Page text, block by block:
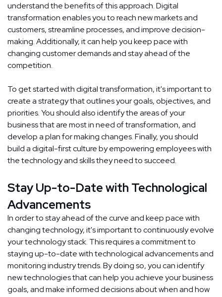
understand the benefits of this approach. Digital
transformation enables you to reach new markets and
customers, streamline processes, and improve decision-
making. Additionally, it can help you keep pace with
changing customer demands and stay ahead of the
competition.
To get started with digital transformation, it's important to
create a strategy that outlines your goals, objectives, and
priorities. You should also identify the areas of your
business that are most in need of transformation, and
develop a plan for making changes. Finally, you should
build a digital-first culture by empowering employees with
the technology and skills they need to succeed.
Stay Up-to-Date with Technological
Advancements
In order to stay ahead of the curve and keep pace with
changing technology, it's important to continuously evolve
your technology stack. This requires a commitment to
staying up-to-date with technological advancements and
monitoring industry trends. By doing so, you can identify
new technologies that can help you achieve your business
goals, and make informed decisions about when and how